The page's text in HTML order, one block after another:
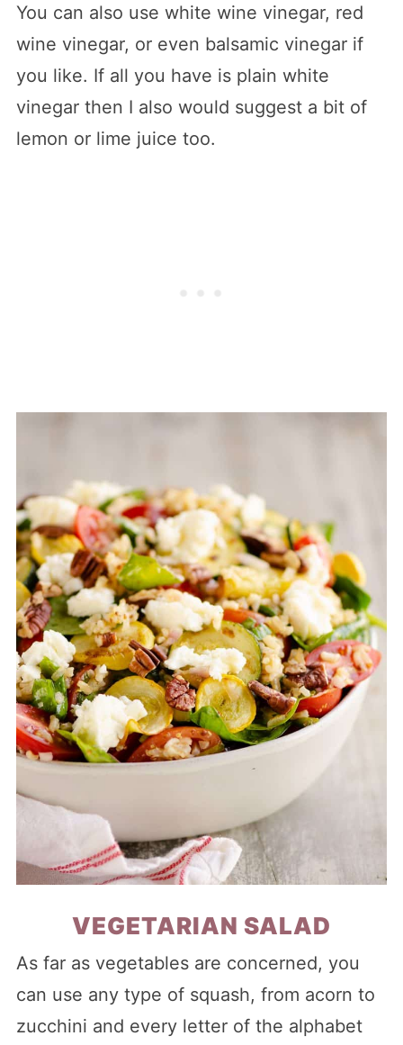
You can also use white wine vinegar, red
wine vinegar, or even balsamic vinegar if
you like. If all you have is plain white
vinegar then I also would suggest a bit of
lemon or lime juice too.
VEGETARIAN SALAD
As far as vegetables are concerned, you
can use any type of squash, from acorn to
zucchini and every letter of the alphabet